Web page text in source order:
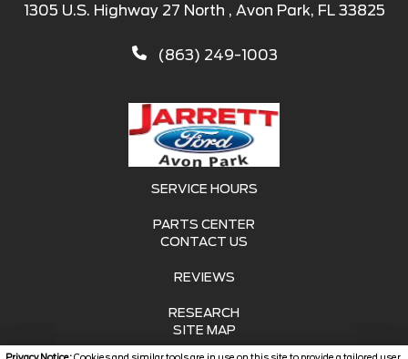
1305 U.S. Highway 27 North , Avon Park, FL 33825
(863) 249-1003
SERVICE HOURS
PARTS CENTER
CONTACT US
REVIEWS
RESEARCH
SITE MAP